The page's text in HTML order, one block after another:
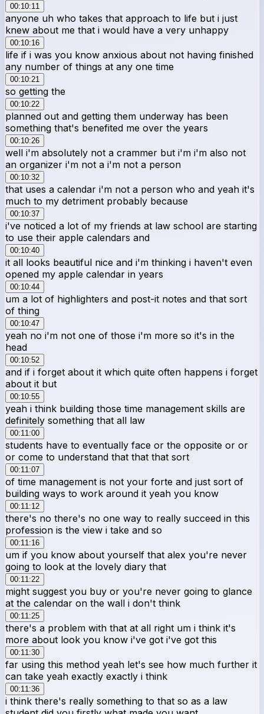
00:10:11
anyone uh who takes that approach to life but i just
knew about me that i would have a very unhappy
00:10:16
life if i was you know anxious about not having finished
any number of things at any one time
00:10:21
so getting the
00:10:22
planned out and getting them underway has been
something that's benefited me over the years
00:10:26
well i'm absolutely not a crammer but i'm i'm also not
an organizer i'm not a i'm not a person
00:10:32
that uses a calendar i'm not a person who and yeah it's
much to my detriment probably because
00:10:37
i've noticed a lot of my friends at law school are starting
to use their apple calendars and
00:10:40
it all looks beautiful nice and i'm thinking i haven't even
opened my apple calendar in years
00:10:44
um a lot of highlighters and post-it notes and that sort
of thing
00:10:47
yeah no i'm not one of those i'm more so it's in the
head
00:10:52
and if i forget about it which quite often happens i forget
about it but
00:10:55
yeah i think building those time management skills are
definitely something that all law
00:11:00
students have to eventually face or the opposite or or
or come to understand that that that sort
00:11:07
of time management is not your forte and just sort of
building ways to work around it yeah you know
00:11:12
there's no there's no one way to really succeed in this
profession is the view i take and so
00:11:16
um if you know about yourself that alex you're never
going to look at the lovely diary that
00:11:22
might suggest you buy or you're never going to glance
at the calendar on the wall i don't think
00:11:25
there's a problem with that at all right um i think it's
more about look you know i've got i've got this
00:11:30
far using this method yeah let's see how much further it
can take yeah exactly exactly i think
00:11:36
i think there's really something to that so as a law